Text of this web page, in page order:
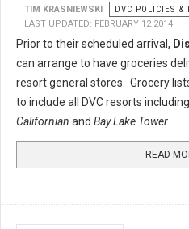
TIM KRASNIEWSKI DVC POLICIES &
LAST UPDATED: FEBRUARY 12 2014
Prior to their scheduled arrival,
can arrange to have groceries
resort general stores. Grocery
to include all DVC resorts
Californian and Bay Lake Tower.
READ